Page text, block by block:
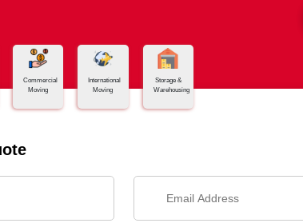
Commercial
Moving
International
Moving
Storage &
Warehousing